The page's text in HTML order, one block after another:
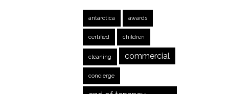
antarctica awards
certified children
cleaning commercial
concierge